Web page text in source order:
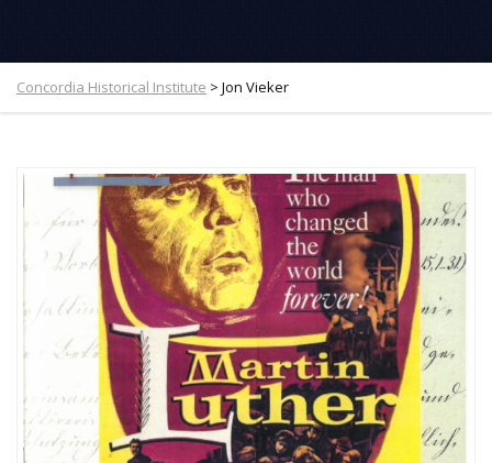
Concordia Historical Institute > Jon Vieker